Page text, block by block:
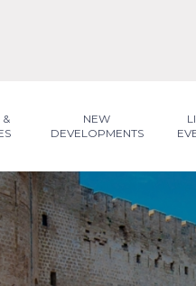
&
NEW
DEVELOPMENTS